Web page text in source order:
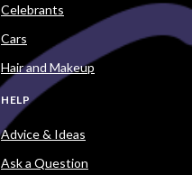
Celebrants
Cars
Hair and Makeup
HELP
Advice & Ideas
Ask a Question